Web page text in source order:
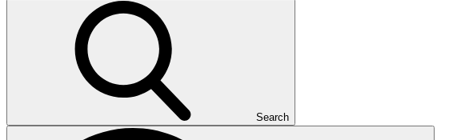
Search